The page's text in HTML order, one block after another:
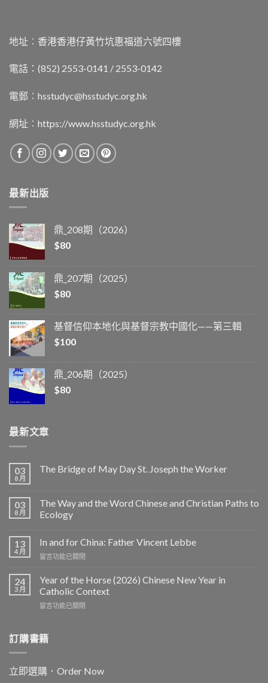
地址︰香港香港仔黃竹坑惠福道六號四樓
電話：(852) 2553-0141 / 2553-0142
電郵︰ hsstudyc@hsstudyc.org.hk
網址︰ https://www.hsstudyc.org.hk
最新出版
鼎_208期（2026）
$80
鼎_207期（2025）
$80
基督信仰本地化與基督宗教中國化——第三輯
$100
鼎_206期（2025）
$80
最新文章
03
8 月
The Bridge of May Day St. Joseph the Worker
03
8 月
The Way and the Word Chinese and Christian Paths to
Ecology
13
4 月
In and for China: Father Vincent Lebbe
在
and
for
China:
Father
中
留言功能已關閉
24
3 月
Year of the Horse (2026) Chinese New Year in
Catholic Context
在
the
Horse
Chinese
New
留言功能已關閉
訂購書籍
立即選購．Order Now